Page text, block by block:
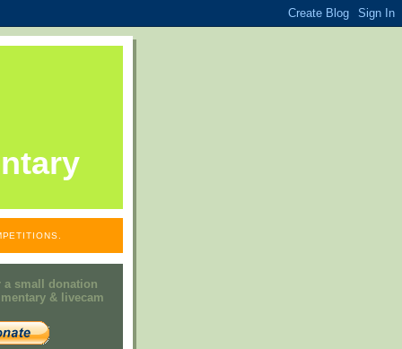
a small donation
& livecam